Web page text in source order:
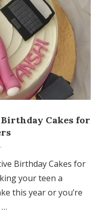
Cakes for
Birthday Cakes for
your teen a
this year or you’re